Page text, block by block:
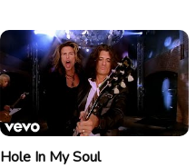
Hole In My Soul